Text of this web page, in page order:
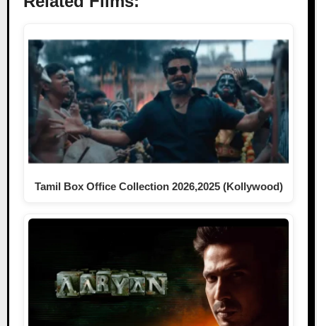
Tamil Box Office Collection 2026,2025 (Kollywood)